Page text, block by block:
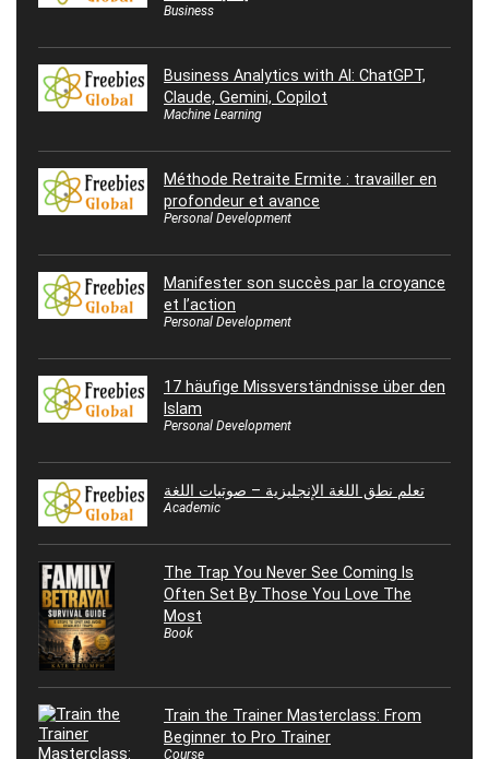
Business
Business Analytics with AI: ChatGPT,
Claude, Gemini, Copilot
Machine Learning
Méthode Retraite Ermite : travailler en
profondeur et avance
Personal Development
Manifester son succès par la croyance
et l’action
Personal Development
17 häufige Missverständnisse über den
Islam
Personal Development
تعلم نطق اللغة الإنجليزية – صوتيات اللغة
Academic
The Trap You Never See Coming Is
Often Set By Those You Love The
Most
Book
Train the Trainer Masterclass: From
Beginner to Pro Trainer
Course